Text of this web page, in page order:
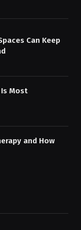
Can Keep
Most
and How